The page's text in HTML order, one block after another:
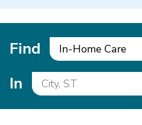
Find In-Home Care
In